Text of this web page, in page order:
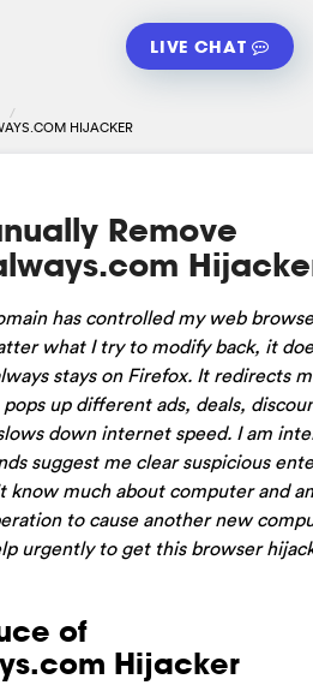
LIVE CHAT
HIJACKER
Remove
has controlled my web
what I try to modify back, it
stays on Firefox. It redirects
up different ads, deals,
down internet speed. I am
suggest me clear suspicious
know much about computer and
to cause another new
urgently to get this browser
of
Hijacker